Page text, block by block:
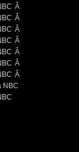
Â
Â
Â
Â
Â
Â
Â